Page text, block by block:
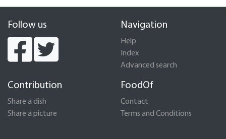
Follow us Navigation
Help
Index
Advanced search
Contribution
Share a dish
Share a picture
FoodOf
Contact
Terms and Conditions